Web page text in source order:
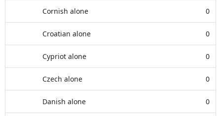
Cornish alone 0
Croatian alone 0
Cypriot alone 0
Czech alone 0
Danish alone 0